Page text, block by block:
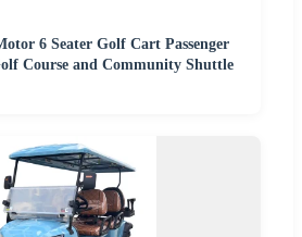
6 Seater Golf Cart Passenger
Course and Community Shuttle